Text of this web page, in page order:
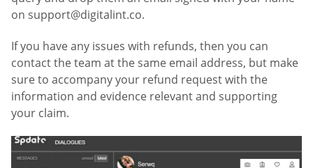
on support@digitalint.co.
If you have any issues with refunds, then you can
contact the team at the same email address, but make
sure to accompany your refund request with the
information and evidence relevant and supporting
your claim.